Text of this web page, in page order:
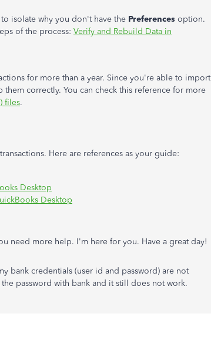
isolate why you don't have the Preferences option.
of the process: Verify and Rebuild Data in
for more than a year. Since you're able to import
correctly. You can check this reference for more
files.
Here are references as your guide:
Desktop
Desktop
need more help. I'm here for you. Have a great day!
bank credentials (user id and password) are not
password with bank and it still does not work.